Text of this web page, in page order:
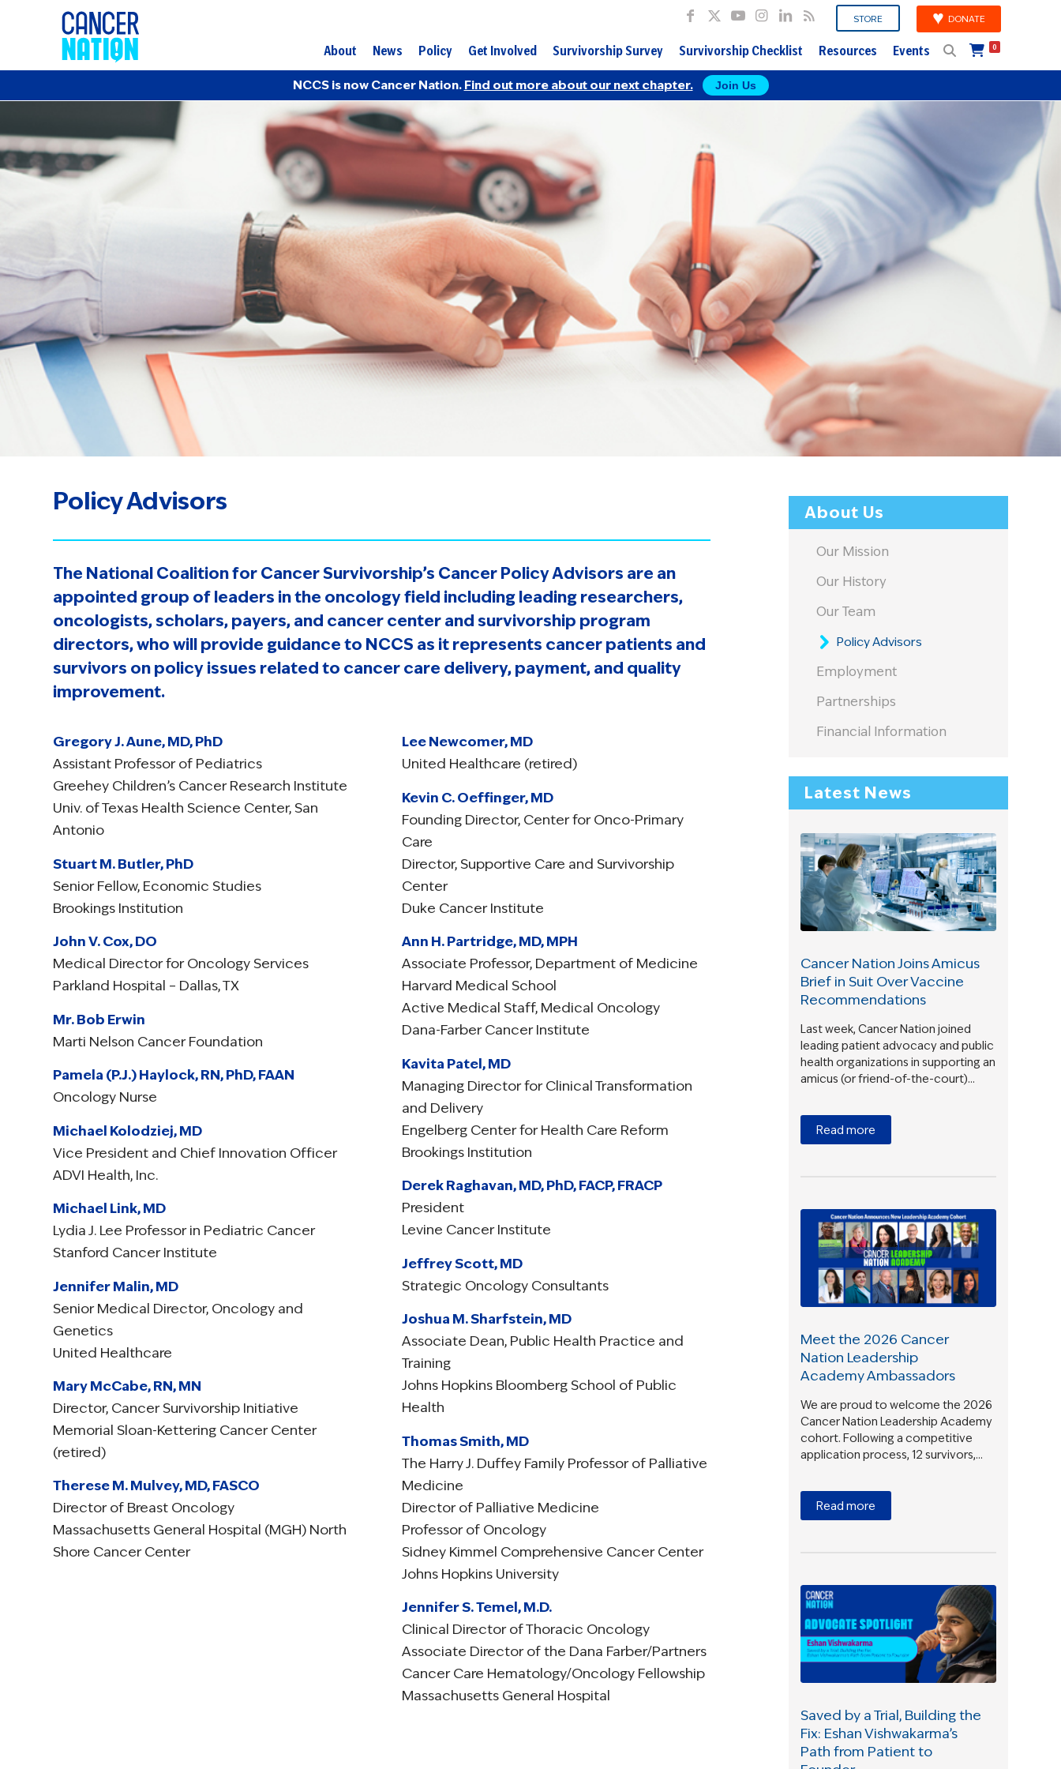
STORE DONATE
About News Policy Get Involved Survivorship Survey Survivorship Checklist Resources Events 0
NCCS is now Cancer Nation. Find out more about our next chapter. Join Us
Policy Advisors
The National Coalition for Cancer Survivorship’s Cancer Policy Advisors are an
appointed group of leaders in the oncology field including leading researchers,
oncologists, scholars, payers, and cancer center and survivorship program
directors, who will provide guidance to NCCS as it represents cancer patients and
survivors on policy issues related to cancer care delivery, payment, and quality
improvement.
Gregory J. Aune, MD, PhD
Assistant Professor of Pediatrics
Greehey Children’s Cancer Research Institute
Univ. of Texas Health Science Center, San
Antonio
Stuart M. Butler, PhD
Senior Fellow, Economic Studies
Brookings Institution
John V. Cox, DO
Medical Director for Oncology Services
Parkland Hospital – Dallas, TX
Mr. Bob Erwin
Marti Nelson Cancer Foundation
Pamela (P.J.) Haylock, RN, PhD, FAAN
Oncology Nurse
Michael Kolodziej, MD
Vice President and Chief Innovation Officer
ADVI Health, Inc.
Michael Link, MD
Lydia J. Lee Professor in Pediatric Cancer
Stanford Cancer Institute
Jennifer Malin, MD
Senior Medical Director, Oncology and
Genetics
United Healthcare
Mary McCabe, RN, MN
Director, Cancer Survivorship Initiative
Memorial Sloan-Kettering Cancer Center
(retired)
Therese M. Mulvey, MD, FASCO
Director of Breast Oncology
Massachusetts General Hospital (MGH) North
Shore Cancer Center
Lee Newcomer, MD
United Healthcare (retired)
Kevin C. Oeffinger, MD
Founding Director, Center for Onco-Primary
Care
Director, Supportive Care and Survivorship
Center
Duke Cancer Institute
Ann H. Partridge, MD, MPH
Associate Professor, Department of Medicine
Harvard Medical School
Active Medical Staff, Medical Oncology
Dana-Farber Cancer Institute
Kavita Patel, MD
Managing Director for Clinical Transformation
and Delivery
Engelberg Center for Health Care Reform
Brookings Institution
Derek Raghavan, MD, PhD, FACP, FRACP
President
Levine Cancer Institute
Jeffrey Scott, MD
Strategic Oncology Consultants
Joshua M. Sharfstein, MD
Associate Dean, Public Health Practice and
Training
Johns Hopkins Bloomberg School of Public
Health
Thomas Smith, MD
The Harry J. Duffey Family Professor of Palliative
Medicine
Director of Palliative Medicine
Professor of Oncology
Sidney Kimmel Comprehensive Cancer Center
Johns Hopkins University
Jennifer S. Temel, M.D.
Clinical Director of Thoracic Oncology
Associate Director of the Dana Farber/Partners
Cancer Care Hematology/Oncology Fellowship
Massachusetts General Hospital
About Us
Our Mission
Our History
Our Team
Policy Advisors
Employment
Partnerships
Financial Information
Latest News
Cancer Nation Joins Amicus
Brief in Suit Over Vaccine
Recommendations
Last week, Cancer Nation joined
leading patient advocacy and public
health organizations in supporting an
amicus (or friend-of-the-court)…
Read more
Meet the 2026 Cancer
Nation Leadership
Academy Ambassadors
We are proud to welcome the 2026
Cancer Nation Leadership Academy
cohort. Following a competitive
application process, 12 survivors,…
Read more
Saved by a Trial, Building the
Fix: Eshan Vishwakarma’s
Path from Patient to